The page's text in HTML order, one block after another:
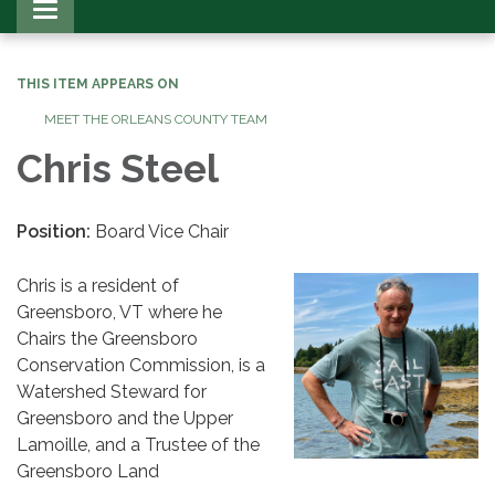
Toggle
navigation
THIS ITEM APPEARS ON
MEET THE ORLEANS COUNTY TEAM
Chris Steel
Position: Board Vice Chair
Chris is a resident of
Greensboro, VT where he
Chairs the Greensboro
Conservation Commission, is a
Watershed Steward for
Greensboro and the Upper
Lamoille, and a Trustee of the
Greensboro Land